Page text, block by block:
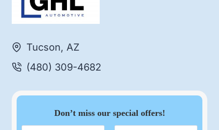
Tucson, AZ
(480) 309-4682
Don’t miss our special offers!